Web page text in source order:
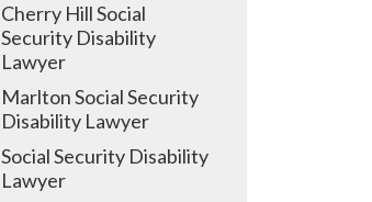
Cherry Hill Social
Security Disability
Lawyer
Marlton Social Security
Disability Lawyer
Social Security Disability
Lawyer